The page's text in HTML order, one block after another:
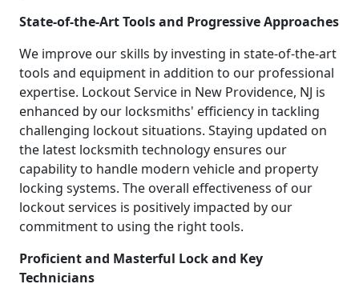
State-of-the-Art Tools and Progressive Approaches
We improve our skills by investing in state-of-the-art
tools and equipment in addition to our professional
expertise. Lockout Service in New Providence, NJ is
enhanced by our locksmiths' efficiency in tackling
challenging lockout situations. Staying updated on
the latest locksmith technology ensures our
capability to handle modern vehicle and property
locking systems. The overall effectiveness of our
lockout services is positively impacted by our
commitment to using the right tools.
Proficient and Masterful Lock and Key
Technicians